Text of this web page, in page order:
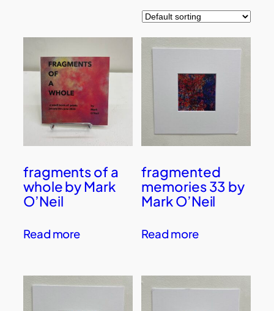
fragments of a
whole by Mark
O’Neil
Read more
fragmented
memories 33 by
Mark O’Neil
Read more